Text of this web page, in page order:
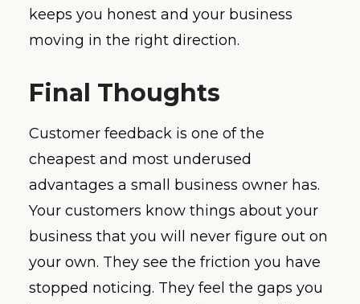
keeps you honest and your business
moving in the right direction.
Final Thoughts
Customer feedback is one of the
cheapest and most underused
advantages a small business owner has.
Your customers know things about your
business that you will never figure out on
your own. They see the friction you have
stopped noticing. They feel the gaps you